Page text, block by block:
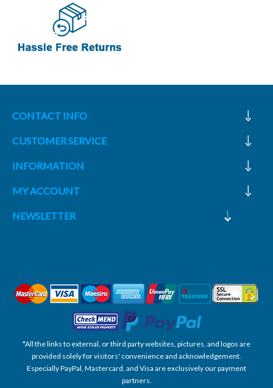
CONTACT INFO
CUSTOMER SERVICE
INFORMATION
MY ACCOUNT
NEWSLETTER
*All the links to external, or third party websites, pictures, and logos are
provided solely for visitors' convenience and acknowledgement.
Especially PayPal, Mastercard, and Visa are exclusively our payment
partners.